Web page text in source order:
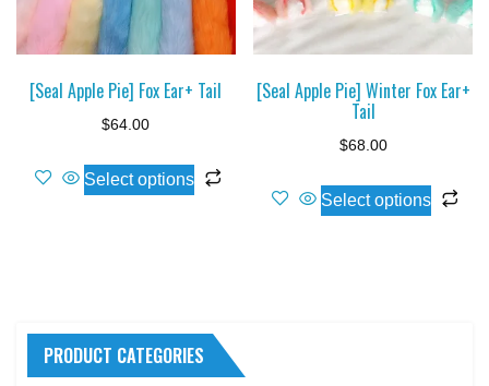
[Seal Apple Pie] Fox Ear+ Tail
$64.00
Select options
product
may
[Seal Apple Pie] Winter Fox Ear+
Tail
$68.00
Select options
PRODUCT CATEGORIES